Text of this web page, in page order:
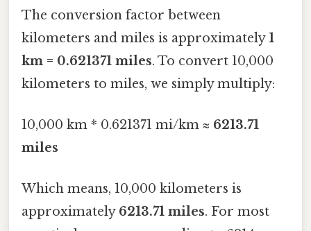
The conversion factor between
kilometers and miles is approximately1
km = 0.621371 miles. To convert 10,000
kilometers to miles, we simply multiply:
10,000 km * 0.621371 mi/km ≈ 6213.71
miles
Which means, 10,000 kilometers is
approximately 6213.71 miles. For most